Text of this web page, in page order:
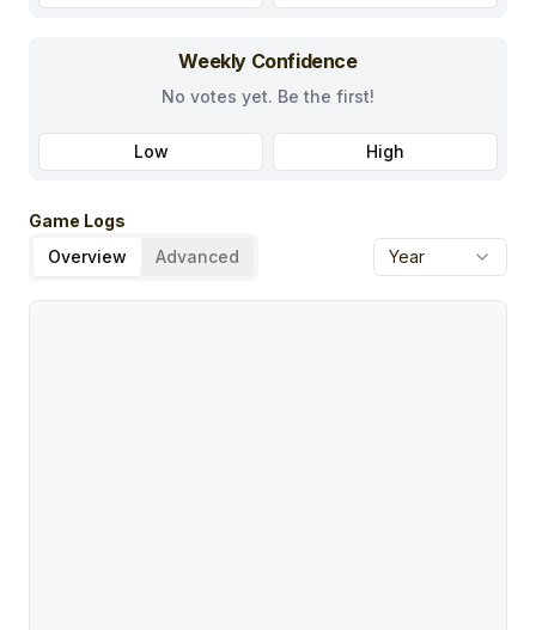
Weekly Confidence
No votes yet. Be the first!
Low High
Game Logs
Overview
Advanced Year